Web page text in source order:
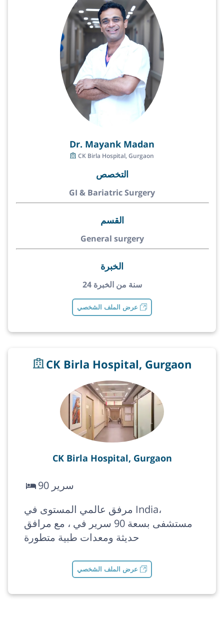
Dr. Mayank Madan
CK Birla Hospital, Gurgaon
التخصص
GI & Bariatric Surgery
القسم
General surgery
الخبرة
24 سنة من الخبرة
عرض الملف الشخصي
CK Birla Hospital, Gurgaon
CK Birla Hospital, Gurgaon
90 سرير
مرفق عالمي المستوى في India،
مستشفى بسعة 90 سرير في ، مع مرافق
حديثة ومعدات طبية متطورة
عرض الملف الشخصي